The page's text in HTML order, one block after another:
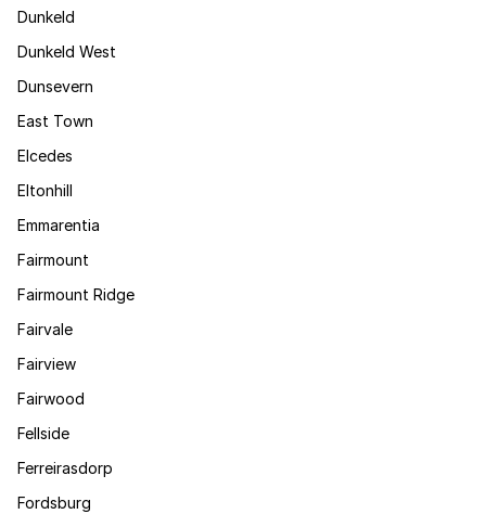
Dunkeld
Dunkeld West
Dunsevern
East Town
Elcedes
Eltonhill
Emmarentia
Fairmount
Fairmount Ridge
Fairvale
Fairview
Fairwood
Fellside
Ferreirasdorp
Fordsburg